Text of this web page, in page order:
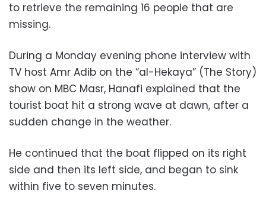
to retrieve the remaining 16 people that are
missing.
During a Monday evening phone interview with
TV host Amr Adib on the “al-Hekaya” (The Story)
show on MBC Masr, Hanafi explained that the
tourist boat hit a strong wave at dawn, after a
sudden change in the weather.
He continued that the boat flipped on its right
side and then its left side, and began to sink
within five to seven minutes.